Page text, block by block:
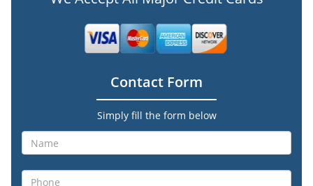
Contact Form
Simply fill the form below